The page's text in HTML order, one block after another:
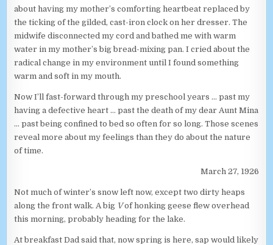
about having my mother’s comforting heartbeat replaced by
the ticking of the gilded, cast-iron clock on her dresser. The
midwife disconnected my cord and bathed me with warm
water in my mother’s big bread-mixing pan. I cried about the
radical change in my environment until I found something
warm and soft in my mouth.
Now I’ll fast-forward through my preschool years … past my
having a defective heart … past the death of my dear Aunt Mina
… past being confined to bed so often for so long. Those scenes
reveal more about my feelings than they do about the nature
of time.
March 27, 1926
Not much of winter’s snow left now, except two dirty heaps
along the front walk. A big Vof honking geese flew overhead
this morning, probably heading for the lake.
At breakfast Dad said that, now spring is here, sap would likely